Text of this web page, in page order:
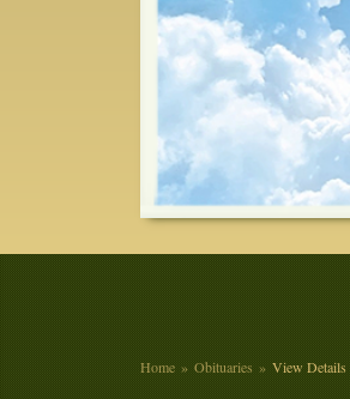
Home Obituaries View Details